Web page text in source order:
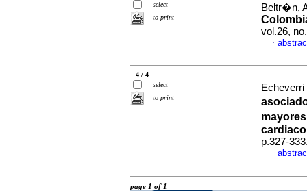
select
to print
Beltr�n,
vol.26,
·
4 / 4
select
to print
cardiaco
p.327-
·
page 1 of 1